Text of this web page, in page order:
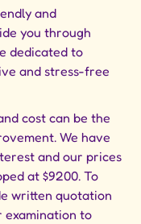
and
you through
dedicated to
and stress-free
cost can be the
We have
and our prices
at $9200. To
written quotation
to